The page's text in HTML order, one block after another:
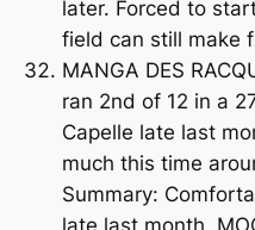
later. Forced to
field can still make
MANGA DES
ran 2nd of 12 in a
Capelle late last
much this time
Summary:
late last month,